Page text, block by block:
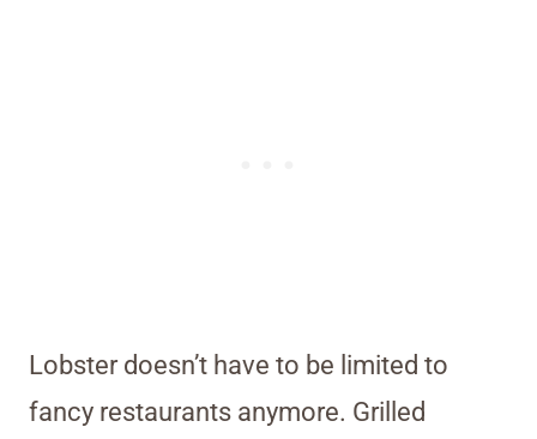
Lobster doesn’t have to be limited to
fancy restaurants anymore. Grilled